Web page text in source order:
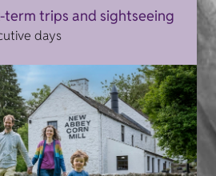
term trips and sightseeing
days